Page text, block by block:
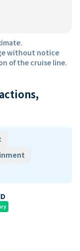
without notice
of the cruise line.